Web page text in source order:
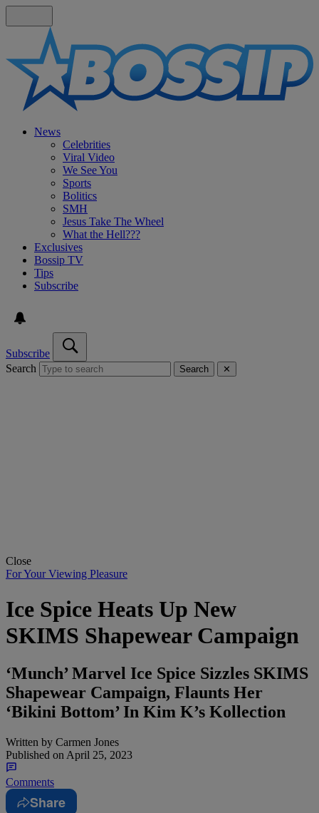
News
Celebrities
Viral Video
We See You
Sports
Bolitics
SMH
Jesus Take The Wheel
What the Hell???
Exclusives
Bossip TV
Tips
Subscribe
Subscribe
Search
Search ✕
Close
For Your Viewing Pleasure
Ice Spice Heats Up New
SKIMS Shapewear Campaign
‘Munch’ Marvel Ice Spice Sizzles SKIMS
Shapewear Campaign, Flaunts Her
‘Bikini Bottom’ In Kim K’s Kollection
Written by Carmen Jones
Published on April 25, 2023
Comments
Share